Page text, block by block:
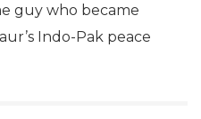
guy who became
Indo-Pak peace